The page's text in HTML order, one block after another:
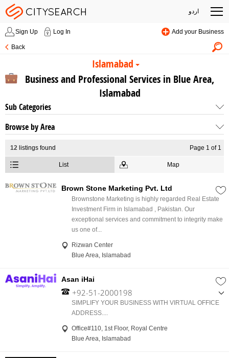
اردو
Sign Up Log In Add your Business
Back
Islamabad
Business and Professional Services in Blue Area,
Islamabad
Sub Categories
Browse by Area
12 listings found Page 1 of 1
List Map
Brown Stone Marketing Pvt. Ltd
Brownstone Marketing is highly regarded Real Estate
Investment Firm in Islamabad , Pakistan. Our
exceptional services and commitment to integrity make
us one of...
Rizwan Center
Blue Area, Islamabad
Asan iHai
+92-51-2000198
,
+92-333-5957701
SIMPLIFY YOUR BUSINESS WITH VIRTUAL OFFICE
ADDRESS....
Office#110, 1st Floor, Royal Centre
Blue Area, Islamabad